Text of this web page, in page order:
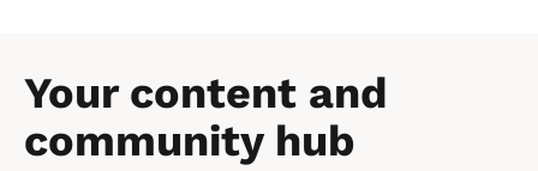
Your content and
community hub